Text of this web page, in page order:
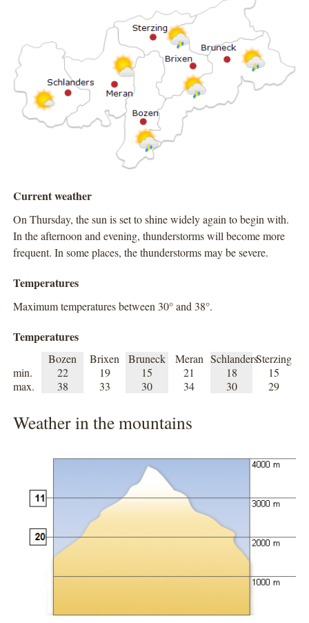
Current weather
On Thursday, the sun is set to shine widely again to begin with.
In the afternoon and evening, thunderstorms will become more
frequent. In some places, the thunderstorms may be severe.
Temperatures
Maximum temperatures between 30° and 38°.
Temperatures
min.
max.
Bozen
22
38
Brixen
19
33
Bruneck
15
30
Meran
21
34
Schlanders
18
30
Sterzing
15
29
Weather in the mountains